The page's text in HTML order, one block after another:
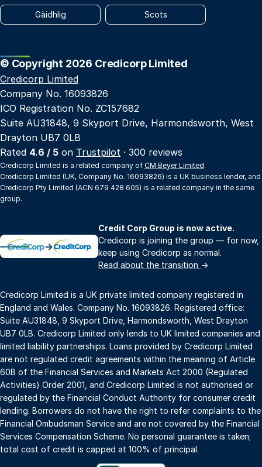
Gàidhlig Scots
© Copyright 2026 Credicorp Limited
Credicorp Limited
Company No. 16093826
ICO Registration No. ZC157682
Suite AU31848, 9 Skyport Drive, Harmondsworth, West
Drayton UB7 0LB
Rated 4.6 / 5 on Trustpilot · 300 reviews
Credicorp Limited is a related company of CM Beyer Limited.
Credicorp Limited (UK, Company No. 16093826) is a UK business lender, and
Credicorp Pty Limited (ACN 679 428 605) is a related company in the same
group.
→
Credit Corp Group is now active.
Credicorp is joining the group — for now,
keep using Credicorp as normal.
Read about the transition →
Credicorp Limited is a UK private limited company registered in
England and Wales. Company No. 16093826. Registered office:
Suite AU31848, 9 Skyport Drive, Harmondsworth, West Drayton
UB7 0LB. Credicorp Limited only lends to UK limited companies and
limited liability partnerships. Loans provided by Credicorp Limited
are not regulated credit agreements within the meaning of Article
60B of the Financial Services and Markets Act 2000 (Regulated
Activities) Order 2001, and Credicorp Limited is not authorised or
regulated by the Financial Conduct Authority for consumer credit
lending. Borrowers do not have the right to refer complaints to the
Financial Ombudsman Service and are not covered by the Financial
Services Compensation Scheme. No personal guarantee is taken;
total cost of credit is capped at 100% of principal.